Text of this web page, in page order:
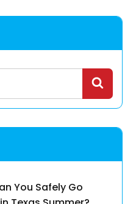
You Safely Go